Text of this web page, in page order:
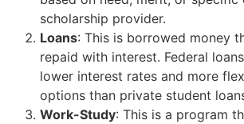
scholarship provider.
Loans: This is borrowed money
repaid with interest. Federal
lower interest rates and more
options than private student
Work-Study: This is a program